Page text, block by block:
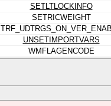
SETLTLOCKINFO
SETRICWEIGHT
UNSETIMPORTVARS
WMFLAGENCODE